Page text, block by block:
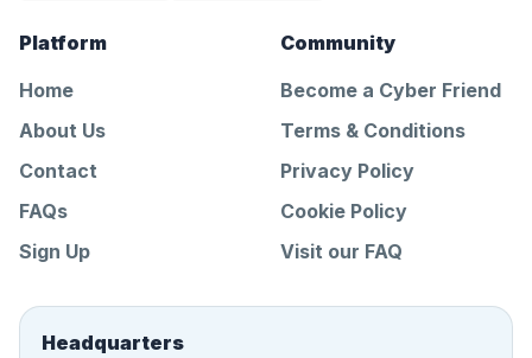
Platform
Home
About Us
Contact
FAQs
Sign Up
Community
Become a Cyber Friend
Terms & Conditions
Privacy Policy
Cookie Policy
Visit our FAQ
Headquarters